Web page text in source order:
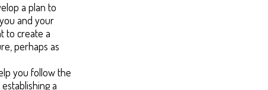
a plan to
and your
to create a
perhaps as
you follow the
a